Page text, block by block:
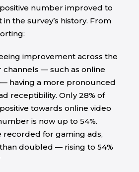
number improved to
the survey’s history. From
improvement across the
channels — such as online
having a more pronounced
receptibility. Only 28% of
towards online video
is now up to 54%.
recorded for gaming ads,
doubled — rising to 54%